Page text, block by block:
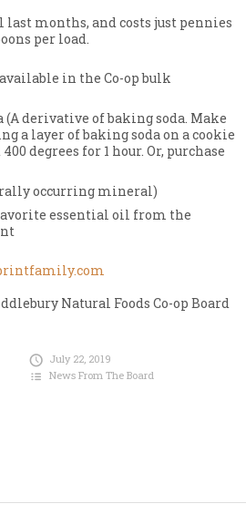
months, and costs just pennies
per load.
in the Co-op bulk
(A derivative of baking soda. Make
a layer of baking soda on a cookie
degrees for 1 hour. Or, purchase
occurring mineral)
essential oil from the
Natural Foods Co-op Board
July 22, 2019
News From The Board